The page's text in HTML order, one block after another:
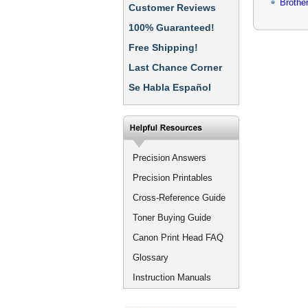
Customer Reviews
100% Guaranteed!
Free Shipping!
Last Chance Corner
Se Habla Español
Precision Answers
Precision Printables
Cross-Reference Guide
Toner Buying Guide
Canon Print Head FAQ
Glossary
Instruction Manuals